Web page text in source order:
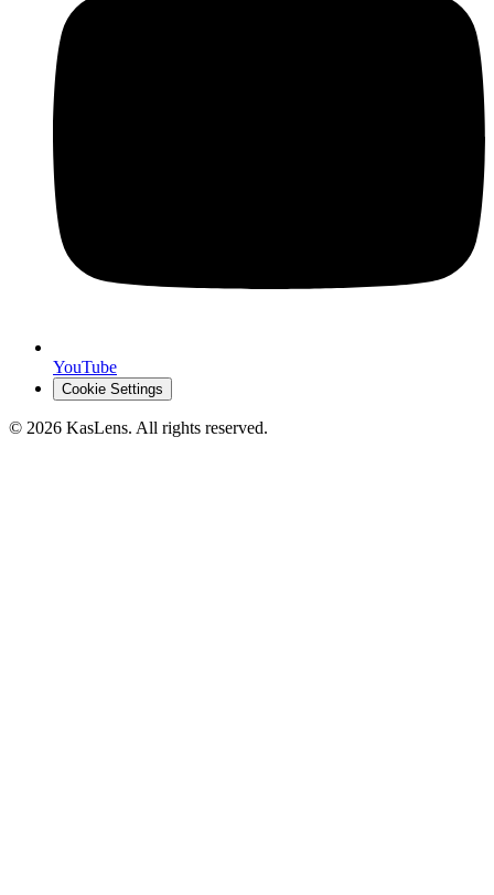
YouTube
Cookie Settings
© 2026 KasLens. All rights reserved.